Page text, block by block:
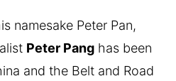
namesake Peter Pan,
Peter Pang has been
and the Belt and Road